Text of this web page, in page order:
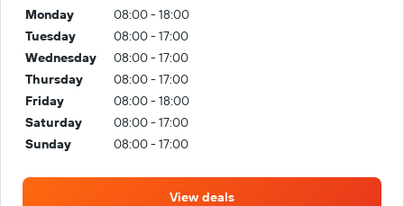
Monday
08:00 - 18:00
Tuesday
08:00 - 17:00
Wednesday
08:00 - 17:00
Thursday
08:00 - 17:00
Friday
08:00 - 18:00
Saturday
08:00 - 17:00
Sunday
08:00 - 17:00
View deals